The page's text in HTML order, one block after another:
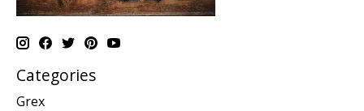
Categories
Grex